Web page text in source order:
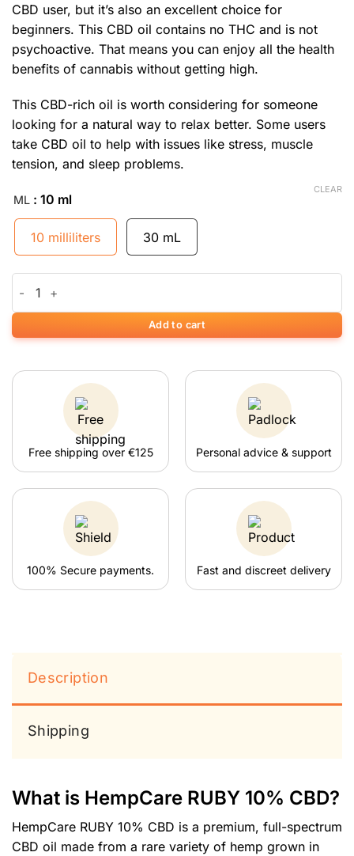
CBD user, but it’s also an excellent choice for
beginners. This CBD oil contains no THC and is not
psychoactive. That means you can enjoy all the health
benefits of cannabis without getting high.
This CBD-rich oil is worth considering for someone
looking for a natural way to relax better. Some users
take CBD oil to help with issues like stress, muscle
tension, and sleep problems.
ML : 10 ml
10 milliliters 30 mL
CLEAR
Add to cart
Free shipping over €125 Personal advice & support
100% Secure payments. Fast and discreet delivery
Description
Shipping
What is HempCare RUBY 10% CBD?
HempCare RUBY 10% CBD is a premium, full-spectrum
CBD oil made from a rare variety of hemp grown in